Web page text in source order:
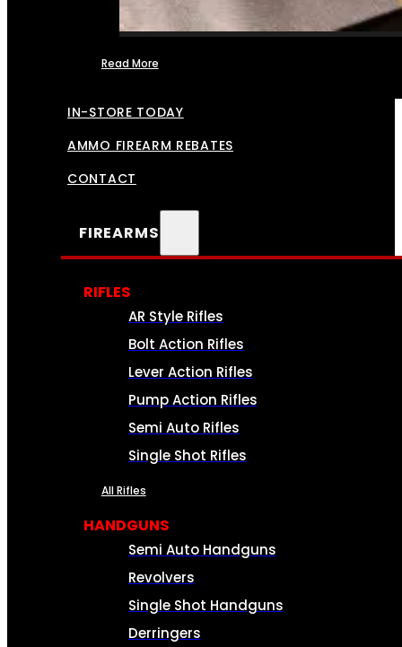
Read More
IN-STORE TODAY
AMMO FIREARM REBATES
CONTACT
FIREARMS
RIFLES
AR Style Rifles
Bolt Action Rifles
Lever Action Rifles
Pump Action Rifles
Semi Auto Rifles
Single Shot Rifles
All Rifles
HANDGUNS
Semi Auto Handguns
Revolvers
Single Shot Handguns
Derringers